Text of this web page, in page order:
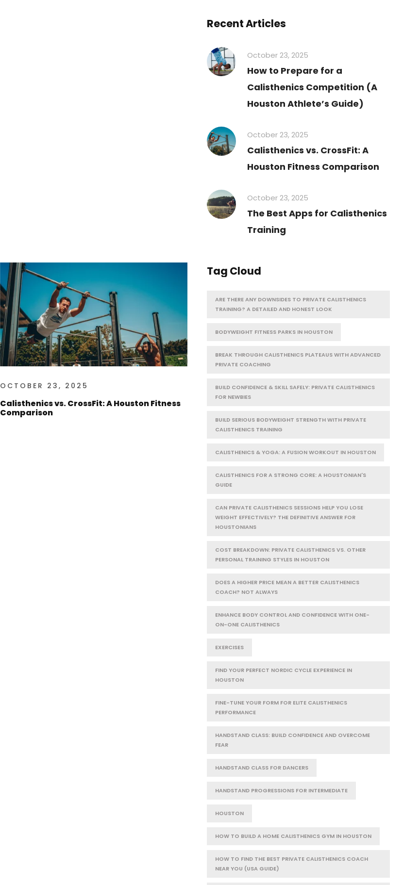
OCTOBER 23, 2025
Calisthenics vs. CrossFit: A Houston Fitness
Comparison
Recent Articles
October 23, 2025
How to Prepare for a
Calisthenics Competition (A
Houston Athlete’s Guide)
October 23, 2025
Calisthenics vs. CrossFit: A
Houston Fitness Comparison
October 23, 2025
The Best Apps for Calisthenics
Training
Tag Cloud
ARE THERE ANY DOWNSIDES TO PRIVATE CALISTHENICS
TRAINING? A DETAILED AND HONEST LOOK
BODYWEIGHT FITNESS PARKS IN HOUSTON
BREAK THROUGH CALISTHENICS PLATEAUS WITH ADVANCED
PRIVATE COACHING
BUILD CONFIDENCE & SKILL SAFELY: PRIVATE CALISTHENICS
FOR NEWBIES
BUILD SERIOUS BODYWEIGHT STRENGTH WITH PRIVATE
CALISTHENICS TRAINING
CALISTHENICS & YOGA: A FUSION WORKOUT IN HOUSTON
CALISTHENICS FOR A STRONG CORE: A HOUSTONIAN'S
GUIDE
CAN PRIVATE CALISTHENICS SESSIONS HELP YOU LOSE
WEIGHT EFFECTIVELY? THE DEFINITIVE ANSWER FOR
HOUSTONIANS
COST BREAKDOWN: PRIVATE CALISTHENICS VS. OTHER
PERSONAL TRAINING STYLES IN HOUSTON
DOES A HIGHER PRICE MEAN A BETTER CALISTHENICS
COACH? NOT ALWAYS
ENHANCE BODY CONTROL AND CONFIDENCE WITH ONE-
ON-ONE CALISTHENICS
EXERCISES
FIND YOUR PERFECT NORDIC CYCLE EXPERIENCE IN
HOUSTON
FINE-TUNE YOUR FORM FOR ELITE CALISTHENICS
PERFORMANCE
HANDSTAND CLASS: BUILD CONFIDENCE AND OVERCOME
FEAR
HANDSTAND CLASS FOR DANCERS
HANDSTAND PROGRESSIONS FOR INTERMEDIATE
HOUSTON
HOW TO BUILD A HOME CALISTHENICS GYM IN HOUSTON
HOW TO FIND THE BEST PRIVATE CALISTHENICS COACH
NEAR YOU (USA GUIDE)